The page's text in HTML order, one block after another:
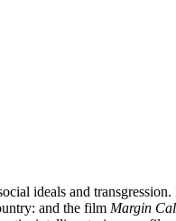
ideals and
and the film Margin